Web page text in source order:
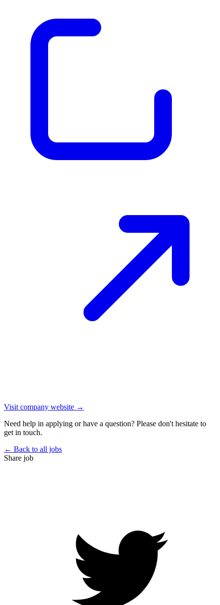
Visit company website →
Need help in applying or have a question? Please don't hesitate to
get in touch.
← Back to all jobs
Share job